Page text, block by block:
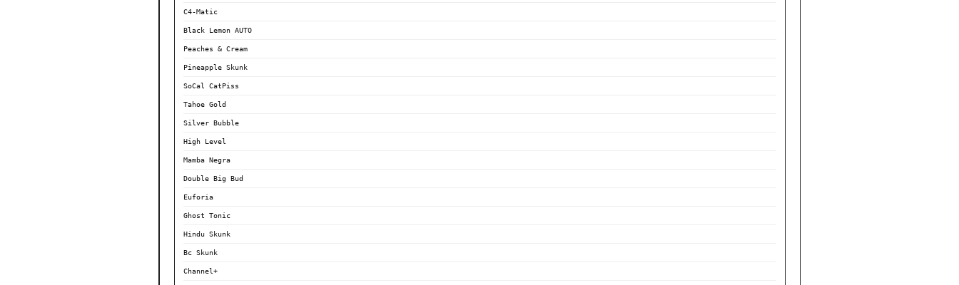
C4-Matic
Black Lemon AUTO
Peaches & Cream
Pineapple Skunk
SoCal CatPiss
Tahoe Gold
Silver Bubble
High Level
Mamba Negra
Double Big Bud
Euforia
Ghost Tonic
Hindu Skunk
Bc Skunk
Channel+